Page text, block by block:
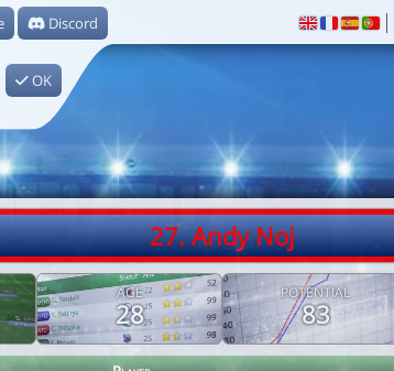
Discord
OK
27. Andy Noj
AGE
28
POTENTIAL
83